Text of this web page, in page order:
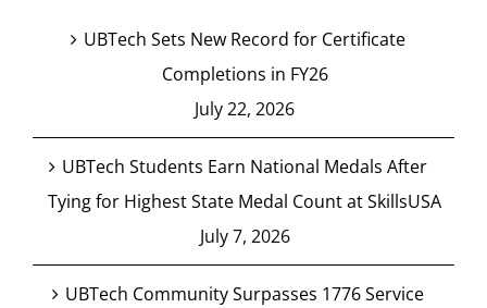
UBTech Sets New Record for Certificate
Completions in FY26
July 22, 2026
UBTech Students Earn National Medals After
Tying for Highest State Medal Count at SkillsUSA
July 7, 2026
UBTech Community Surpasses 1776 Service